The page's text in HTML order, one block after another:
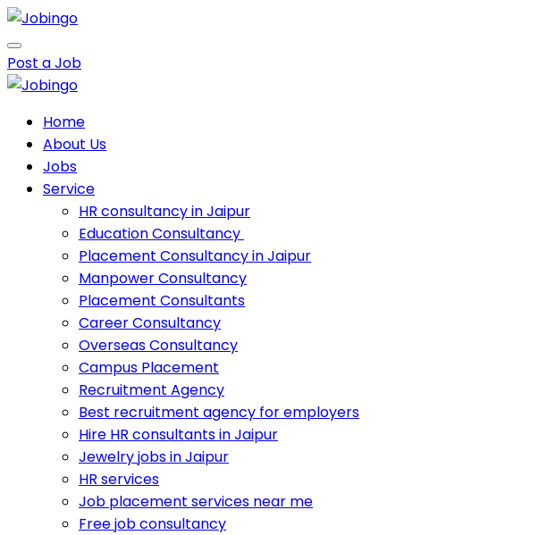
Post a Job
Home
About Us
Jobs
Service
HR consultancy in Jaipur
Education Consultancy
Placement Consultancy in Jaipur
Manpower Consultancy
Placement Consultants
Career Consultancy
Overseas Consultancy
Campus Placement
Recruitment Agency
Best recruitment agency for employers
Hire HR consultants in Jaipur
Jewelry jobs in Jaipur
HR services
Job placement services near me
Free job consultancy